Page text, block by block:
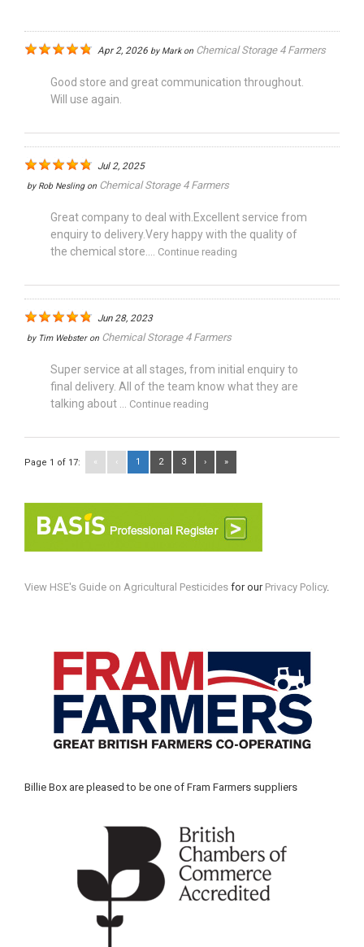
Apr 2, 2026 by Markon Chemical Storage 4 Farmers
Good store and great communication throughout.
Will use again.
Jul 2, 2025
by Rob Neslingon Chemical Storage 4 Farmers
Great company to deal with.Excellent service from
enquiry to delivery.Very happy with the quality of
the chemical store.... Continue reading
Jun 28, 2023
by Tim Websteron Chemical Storage 4 Farmers
Super service at all stages, from initial enquiry to
final delivery. All of the team know what they are
talking about ... Continue reading
Page 1 of 17: « ‹ 1 2 3 › »
View HSE's Guide on Agricultural Pesticides for our Privacy Policy.
Billie Box are pleased to be one of Fram Farmers suppliers